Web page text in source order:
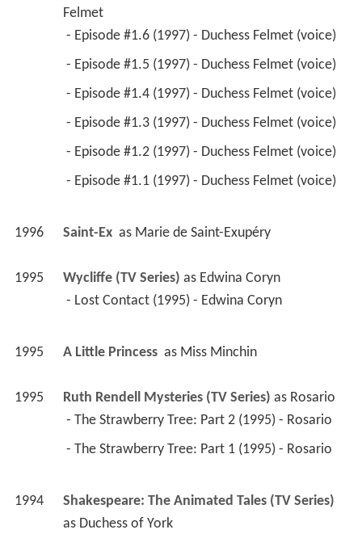
Felmet
- Episode #1.6 (1997) - Duchess Felmet (voice)
- Episode #1.5 (1997) - Duchess Felmet (voice)
- Episode #1.4 (1997) - Duchess Felmet (voice)
- Episode #1.3 (1997) - Duchess Felmet (voice)
- Episode #1.2 (1997) - Duchess Felmet (voice)
- Episode #1.1 (1997) - Duchess Felmet (voice)
1996 Saint-Ex as Marie de Saint-Exupéry
1995 Wycliffe (TV Series) as Edwina Coryn
- Lost Contact (1995) - Edwina Coryn
1995 A Little Princess as Miss Minchin
1995 Ruth Rendell Mysteries (TV Series) as Rosario
- The Strawberry Tree: Part 2 (1995) - Rosario
- The Strawberry Tree: Part 1 (1995) - Rosario
1994
Shakespeare: The Animated Tales (TV Series)
as Duchess of York